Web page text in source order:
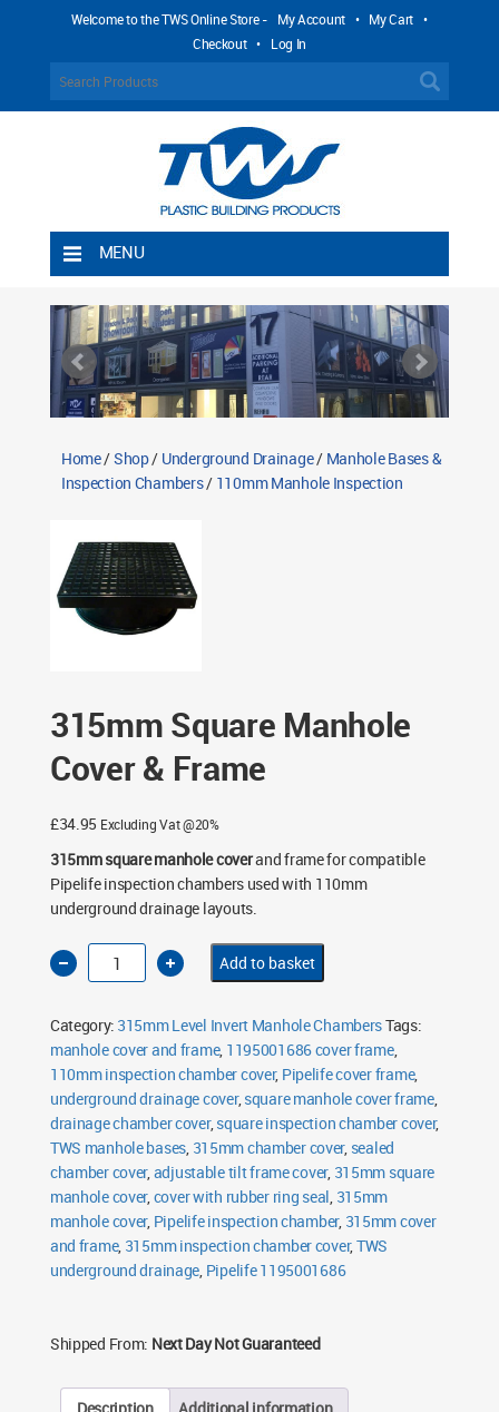
Welcome to the TWS Online Store - My Account • My Cart •
Checkout • Log In
MENU
Shipping Rules
Return Policy
Contact TWS Plastics
Home/Shop/ Underground Drainage/ Manhole Bases &
Inspection Chambers/ 110mm Manhole Inspection
315mm Square Manhole
Cover & Frame
£34.95 Excluding Vat @20%
315mm square manhole coverand frame for compatible
Pipelife inspection chambers used with 110mm
underground drainage layouts.
315mm
Square
Manhole
Frame
quantity
Add to basket
Category: 315mm Level Invert Manhole ChambersTags:
manhole cover and frame, 1195001686 cover frame,
110mm inspection chamber cover, Pipelife cover frame,
underground drainage cover,square manhole cover frame,
drainage chamber cover,square inspection chamber cover,
TWS manhole bases, 315mm chamber cover, sealed
chamber cover,adjustable tilt frame cover, 315mm square
manhole cover,cover with rubber ring seal, 315mm
manhole cover, Pipelife inspection chamber, 315mm cover
and frame, 315mm inspection chamber cover,TWS
underground drainage, Pipelife 1195001686
Shipped From: Next Day Not Guaranteed